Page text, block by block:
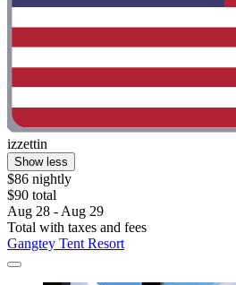
izzettin
Show less
$86 nightly
$90 total
Aug 28 - Aug 29
Total with taxes and fees
Gangtey Tent Resort